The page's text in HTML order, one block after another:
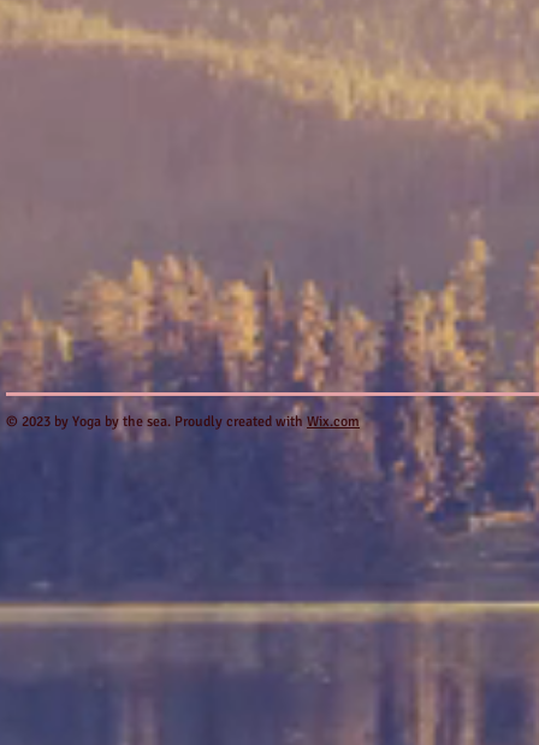
​© 2023 by Yoga by the sea. Proudly created with Wix.com